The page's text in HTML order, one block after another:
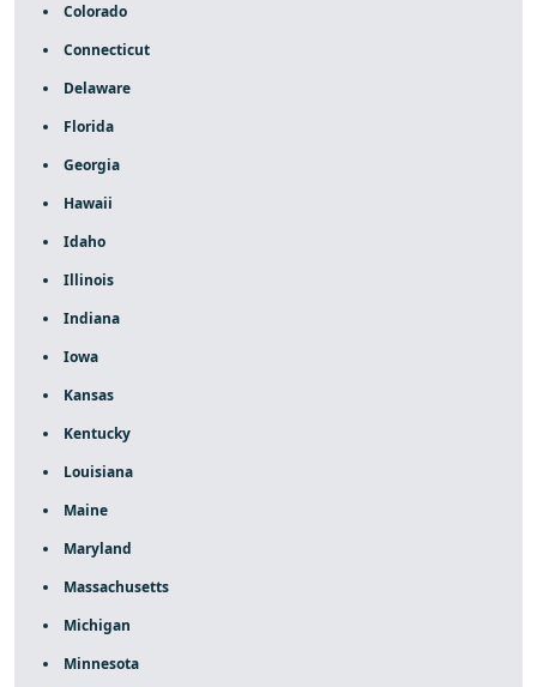
Colorado
Connecticut
Delaware
Florida
Georgia
Hawaii
Idaho
Illinois
Indiana
Iowa
Kansas
Kentucky
Louisiana
Maine
Maryland
Massachusetts
Michigan
Minnesota